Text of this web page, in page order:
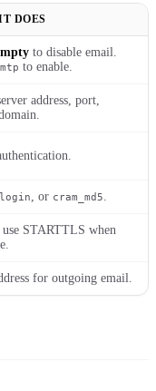
DOES
to disable email.
to enable.
address, port,
login , or cram_md5
STARTTLS when
for outgoing email.